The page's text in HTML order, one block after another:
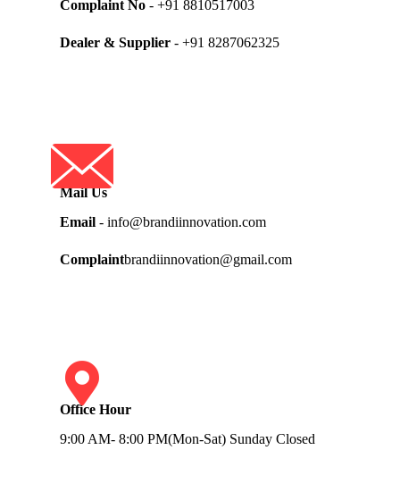
Complaint No- +91 8810517003
Dealer & Supplier- +91 8287062325
Mail Us
Email- info@brandiinnovation.com
Complaintbrandiinnovation@gmail.com
Office Hour
9:00 AM- 8:00 PM(Mon-Sat) Sunday Closed